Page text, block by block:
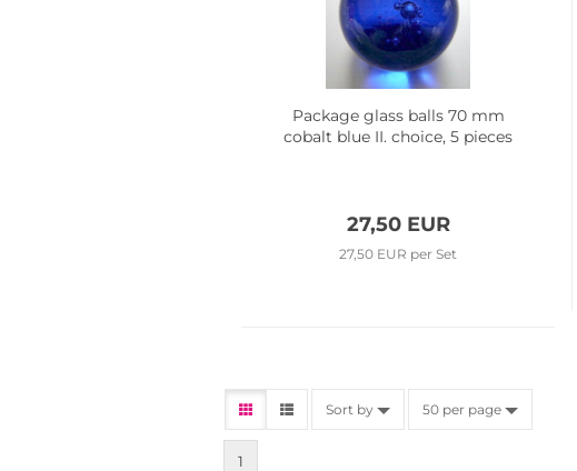
Package glass balls 70 mm
cobalt blue II. choice, 5 pieces
27,50 EUR
27,50 EUR per Set
Sort by 50 per page
1